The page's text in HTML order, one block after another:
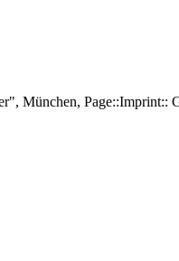
München, Page::Imprint::